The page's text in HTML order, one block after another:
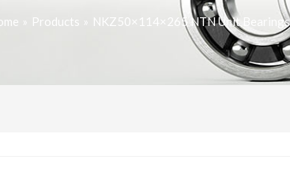
Products NKZ50×114×265 NTN Unit